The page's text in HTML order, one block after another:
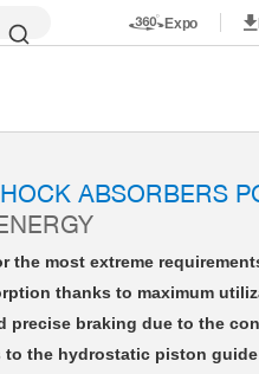
Expo
A
ABSORBERS
the most extreme
thanks to maximum
precise braking due to the
to the hydrostatic piston guide